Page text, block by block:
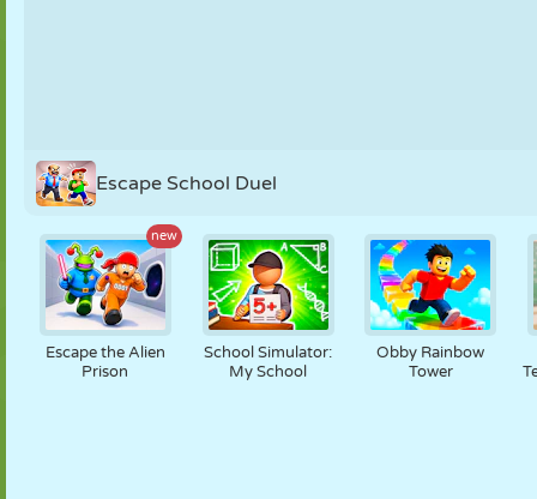
Escape School Duel
new
Escape the Alien
Prison
School Simulator:
My School
Obby Rainbow
Tower